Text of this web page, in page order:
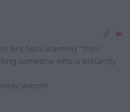
in Brit Nats wanting “their
someone who is blatantly
sketch!